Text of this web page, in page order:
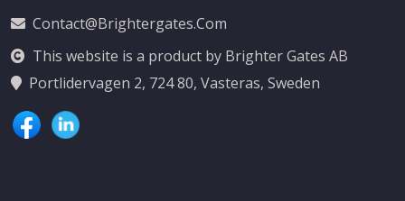
Contact@brightergates.com
This website is a product by Brighter Gates AB
Portlidervagen 2, 724 80, Vasteras, Sweden